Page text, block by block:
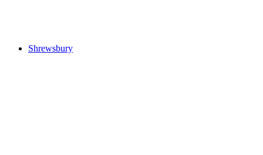
Shrewsbury